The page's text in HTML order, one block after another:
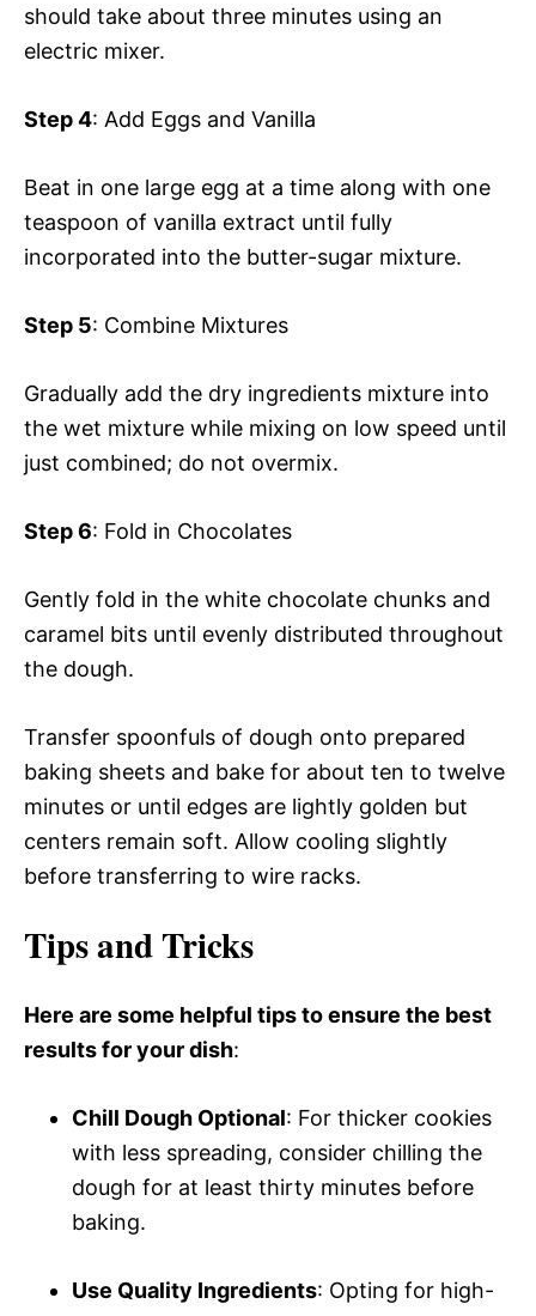
should take about three minutes using an
electric mixer.
Step 4: Add Eggs and Vanilla
Beat in one large egg at a time along with one
teaspoon of vanilla extract until fully
incorporated into the butter-sugar mixture.
Step 5: Combine Mixtures
Gradually add the dry ingredients mixture into
the wet mixture while mixing on low speed until
just combined; do not overmix.
Step 6: Fold in Chocolates
Gently fold in the white chocolate chunks and
caramel bits until evenly distributed throughout
the dough.
Transfer spoonfuls of dough onto prepared
baking sheets and bake for about ten to twelve
minutes or until edges are lightly golden but
centers remain soft. Allow cooling slightly
before transferring to wire racks.
Tips and Tricks
Here are some helpful tips to ensure the best
results for your dish:
Chill Dough Optional: For thicker cookies
with less spreading, consider chilling the
dough for at least thirty minutes before
baking.
Use Quality Ingredients: Opting for high-